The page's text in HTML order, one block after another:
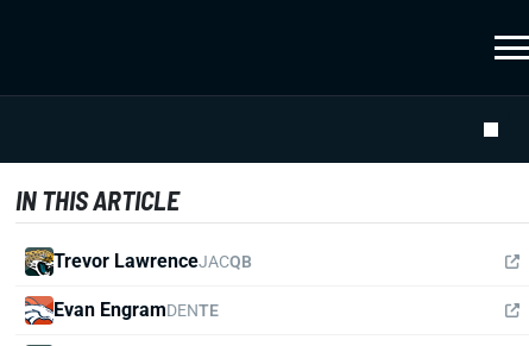
IN THIS ARTICLE
Trevor LawrenceJACQB
Evan EngramDENTE